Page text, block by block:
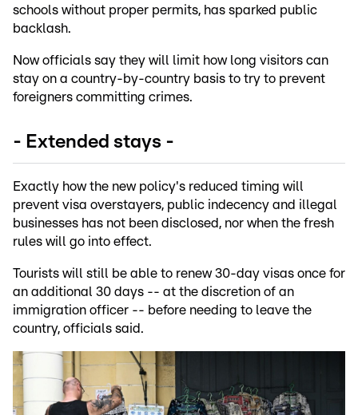
schools without proper permits, has sparked public
backlash.
Now officials say they will limit how long visitors can
stay on a country-by-country basis to try to prevent
foreigners committing crimes.
- Extended stays -
Exactly how the new policy's reduced timing will
prevent visa overstayers, public indecency and illegal
businesses has not been disclosed, nor when the fresh
rules will go into effect.
Tourists will still be able to renew 30-day visas once for
an additional 30 days -- at the discretion of an
immigration officer -- before needing to leave the
country, officials said.